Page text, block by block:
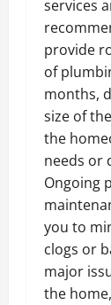
services
provide
of
months,
size of
the
needs or
Ongoing
you to
clogs or
major
the